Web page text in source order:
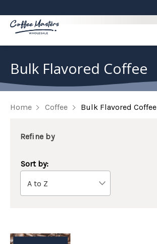
Bulk Flavored Coffee
Home Coffee Bulk Flavored Coffee
Refine by
Sort by: